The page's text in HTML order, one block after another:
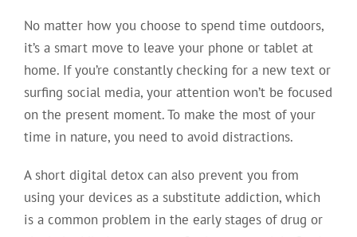
No matter how you choose to spend time outdoors,
it’s a smart move to leave your phone or tablet at
home. If you’re constantly checking for a new text or
surfing social media, your attention won’t be focused
on the present moment. To make the most of your
time in nature, you need to avoid distractions.
A short digital detox can also prevent you from
using your devices as a substitute addiction, which
is a common problem in the early stages of drug or